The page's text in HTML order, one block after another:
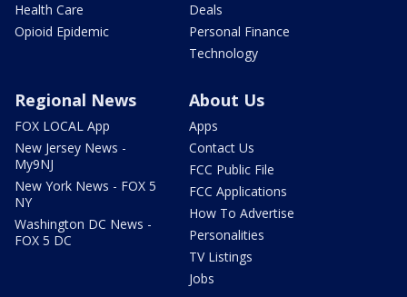
Health Care
Opioid Epidemic
Deals
Personal Finance
Technology
Regional News
FOX LOCAL App
New Jersey News -
My9NJ
New York News - FOX 5
NY
Washington DC News -
FOX 5 DC
About Us
Apps
Contact Us
FCC Public File
FCC Applications
How To Advertise
Personalities
TV Listings
Jobs